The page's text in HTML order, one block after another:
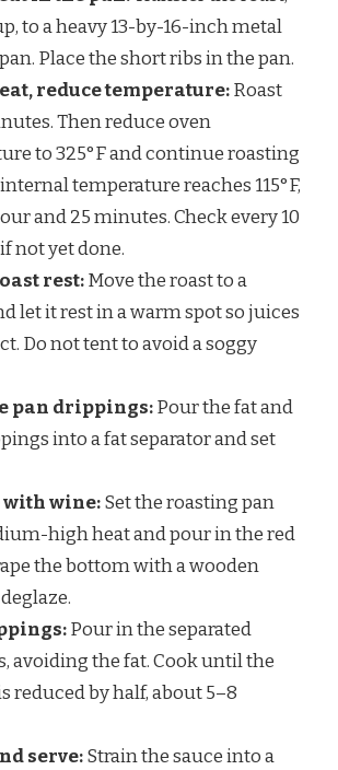
to a heavy 13-by-16-inch metal
Place the short ribs in the pan.
reduce temperature:Roast
Then reduce oven
to 325°F and continue roasting
temperature reaches 115°F,
and 25 minutes. Check every 10
not yet done.
rest:Move the roast to a
let it rest in a warm spot so juices
Do not tent to avoid a soggy
pan drippings:Pour the fat and
into a fat separator and set
with wine:Set the roasting pan
high heat and pour in the red
the bottom with a wooden
Pour in the separated
avoiding the fat. Cook until the
reduced by half, about 5–8
serve:Strain the sauce into a